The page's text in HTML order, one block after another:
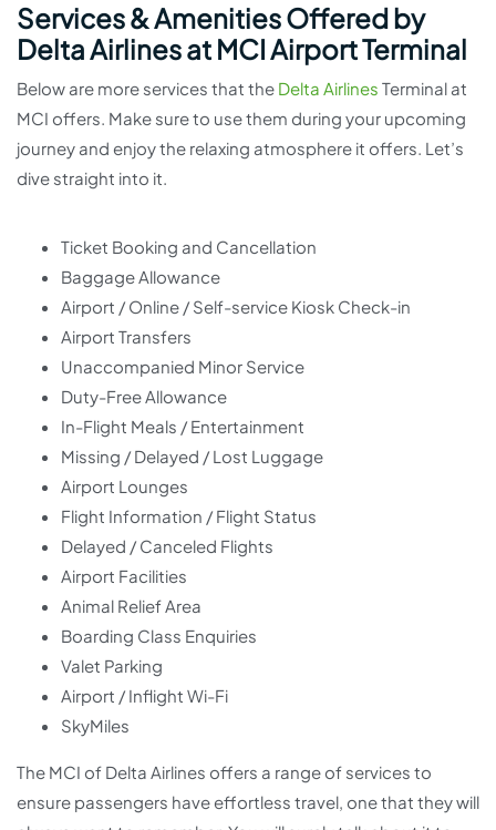
Services & Amenities Offered by
Delta Airlines at MCI Airport Terminal
Below are more services that the Delta Airlines Terminal at
MCI offers. Make sure to use them during your upcoming
journey and enjoy the relaxing atmosphere it offers. Let’s
dive straight into it.
Ticket Booking and Cancellation
Baggage Allowance
Airport / Online / Self-service Kiosk Check-in
Airport Transfers
Unaccompanied Minor Service
Duty-Free Allowance
In-Flight Meals / Entertainment
Missing / Delayed / Lost Luggage
Airport Lounges
Flight Information / Flight Status
Delayed / Canceled Flights
Airport Facilities
Animal Relief Area
Boarding Class Enquiries
Valet Parking
Airport / Inflight Wi-Fi
SkyMiles
The MCI of Delta Airlines offers a range of services to
ensure passengers have effortless travel, one that they will